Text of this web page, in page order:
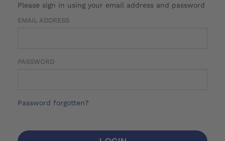
Please sign in using your email address and password
EMAIL ADDRESS
PASSWORD
Password forgotten?